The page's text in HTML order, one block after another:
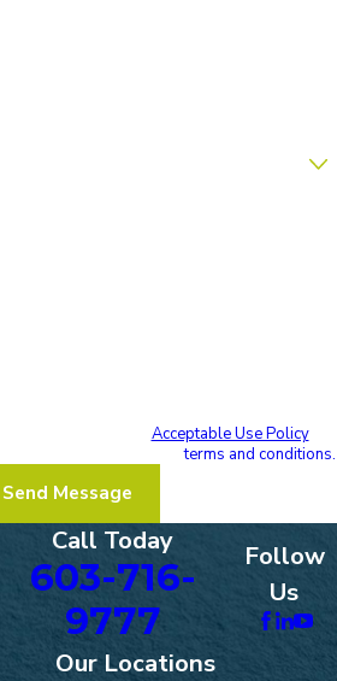
Acceptable Use Policy
read and agree to theseterms and conditions.
Send Message
Call Today
603-716-
9777
Follow
Us
Our Locations